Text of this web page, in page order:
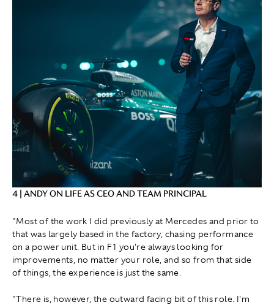
4 | ANDY ON LIFE AS CEO AND TEAM PRINCIPAL
"Most of the work I did previously at Mercedes and prior to
that was largely based in the factory, chasing performance
on a power unit. But in F1 you're always looking for
improvements, no matter your role, and so from that side
of things, the experience is just the same.
"There is, however, the outward facing bit of this role. I'm